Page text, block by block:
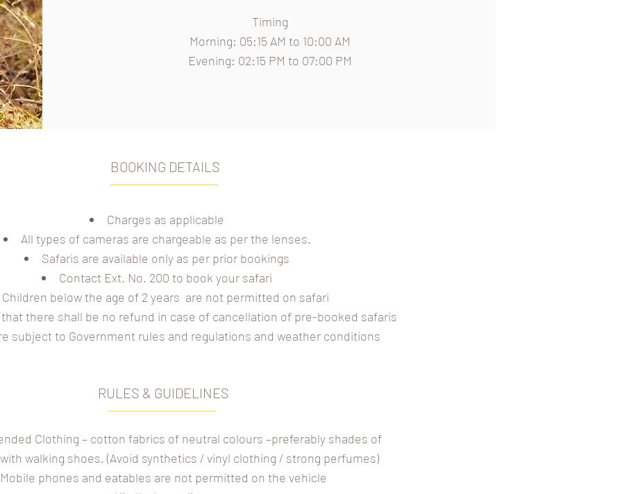
Timing
Morning: 05:15 AM to 10:00 AM
Evening: 02:15 PM to 07:00 PM
Charges as applicable
All types of cameras are chargeable as per the lenses.
Safaris are available only as per prior bookings
Contact Ext. No. 200 to book your safari
Children below the age of 2 years are not permitted on safari
there shall be no refund in case of cancellation of pre-booked safaris
subject to Government rules and regulations and weather conditions
BOOKING DETAILS
Clothing – cotton fabrics of neutral colours –preferably shades of
walking shoes. (Avoid synthetics / vinyl clothing / strong perfumes)
Mobile phones and eatables are not permitted on the vehicle
RULES & GUIDELINES